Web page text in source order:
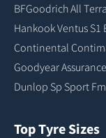
BFGoodrich All
Hankook Ventus S1
Continental
Goodyear
Dunlop Sp Sport
Top Tyre Sizes